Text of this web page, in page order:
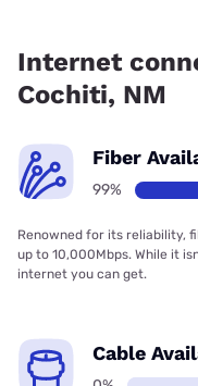
Internet
Cochiti, NM
Fiber
99%
Renowned for its reliability,
up to 10,000Mbps. While it
internet you can get.
Cable